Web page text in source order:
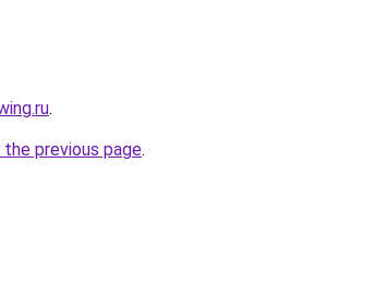
.
previous page.